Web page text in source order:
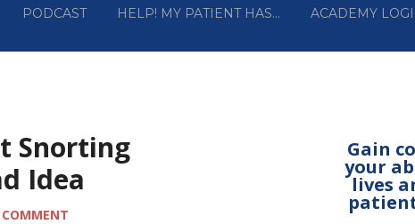
PODCAST HELP! MY PATIENT HAS… ACADEMY
Snorting
Idea
Gain
your
lives